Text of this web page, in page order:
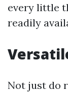
every little
readily
Not just do